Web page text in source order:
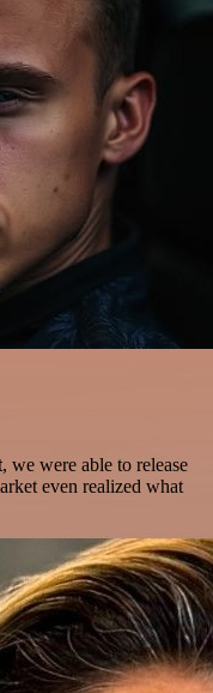
, we were able to release
even realized what